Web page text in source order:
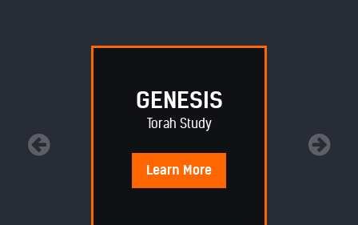
GENESIS
Torah Study
Learn More